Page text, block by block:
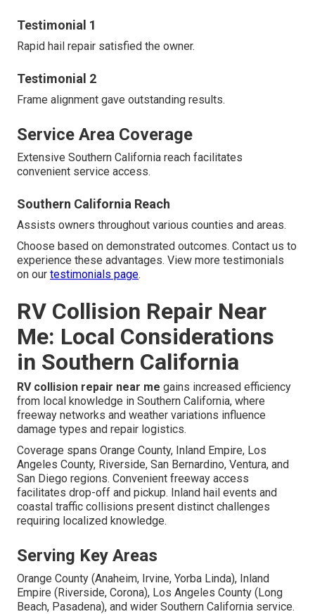
Testimonial 1
Rapid hail repair satisfied the owner.
Testimonial 2
Frame alignment gave outstanding results.
Service Area Coverage
Extensive Southern California reach facilitates
convenient service access.
Southern California Reach
Assists owners throughout various counties and areas.
Choose based on demonstrated outcomes. Contact us to
experience these advantages. View more testimonials
on our testimonials page.
RV Collision Repair Near
Me: Local Considerations
in Southern California
RV collision repair near me gains increased efficiency
from local knowledge in Southern California, where
freeway networks and weather variations influence
damage types and repair logistics.
Coverage spans Orange County, Inland Empire, Los
Angeles County, Riverside, San Bernardino, Ventura, and
San Diego regions. Convenient freeway access
facilitates drop-off and pickup. Inland hail events and
coastal traffic collisions present distinct challenges
requiring localized knowledge.
Serving Key Areas
Orange County (Anaheim, Irvine, Yorba Linda), Inland
Empire (Riverside, Corona), Los Angeles County (Long
Beach, Pasadena), and wider Southern California service.